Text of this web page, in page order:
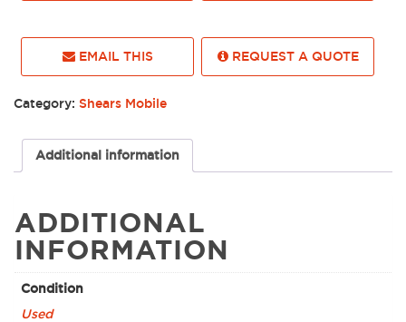
EMAIL THIS REQUEST A QUOTE
Category: Shears Mobile
Additional information
ADDITIONAL
INFORMATION
Condition
Used